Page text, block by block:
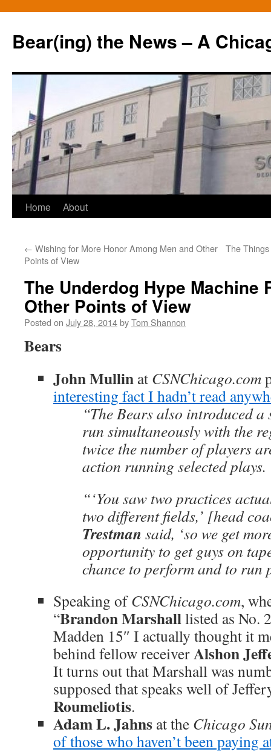
Bear(ing) the News – A
Skip
content
Home About
← Wishing for More Honor Among Men and Other
Points of View
The
The Underdog Hype Machine
Other Points of View
Posted on July 28, 2014byTom Shannon
Bears
John Mullin at CSNChicago.com
interesting fact I hadn’t read
“The Bears also introduced a
run simultaneously with the
twice the number of players
action running selected plays.
“‘You saw two practices
two different fields,’ [head
Trestman said, ‘so we get
opportunity to get guys on
chance to perform and to run
Speaking ofCSNChicago.com,
“Brandon Marshalllisted as No.
Madden 15″ I actually thought it
behind fellow receiverAlshon
It turns out that Marshall was
supposed that speaks well of
Roumeliotis.
Adam L. Jahns at the Chicago
of those who haven’t been paying